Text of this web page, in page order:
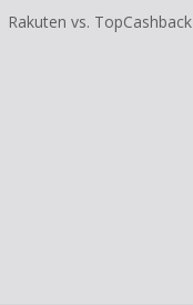
Rakuten vs. TopCashback